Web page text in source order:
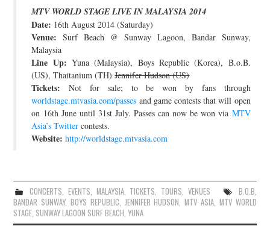
MTV WORLD STAGE LIVE IN MALAYSIA 2014
Date: 16th August 2014 (Saturday)
Venue: Surf Beach @ Sunway Lagoon, Bandar Sunway,
Malaysia
Line Up: Yuna (Malaysia), Boys Republic (Korea), B.o.B.
(US), Thaitanium (TH)Jennifer Hudson (US)
Tickets: Not for sale; to be won by fans through
worldstage.mtvasia.com/passes and game contests that will open
on 16th June until 31st July. Passes can now be won via MTV
Asia’s Twitter contests.
Website: http://worldstage.mtvasia.com
CONCERTS, EVENTS, MALAYSIA, TICKETS, TOURS, VENUES B.O.B,
BANDAR SUNWAY,BOYS REPUBLIC, JENNIFER HUDSON,MTV ASIA, MTV WORLD
STAGE, SUNWAY LAGOON SURF BEACH,YUNA